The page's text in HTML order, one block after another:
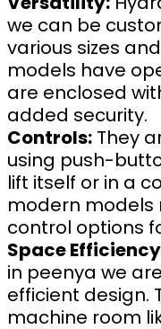
we can be
various sizes
models have
are enclosed
added security.
Controls: They
using push-
lift itself or in a
modern models
control options
Space
in peenya we
efficient design.
machine room